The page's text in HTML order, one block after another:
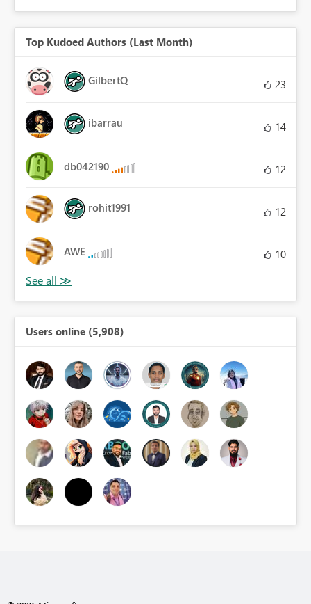
Top Kudoed Authors (Last Month)
GilbertQ 23
ibarrau 14
db042190 12
rohit1991 12
AWE 10
Users online (5,908)